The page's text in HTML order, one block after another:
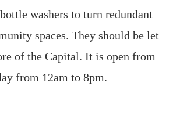
washers to turn redundant
spaces. They should be let
of the Capital. It is open from
from 12am to 8pm.